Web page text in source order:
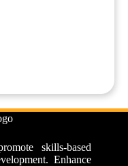
skills-based
Enhance